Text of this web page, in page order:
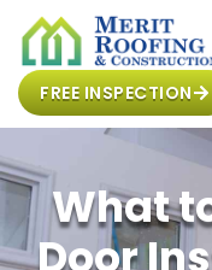
FREE INSPECTION
What
Door